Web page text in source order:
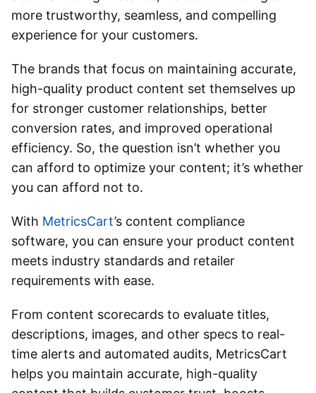
more trustworthy, seamless, and compelling
experience for your customers.
The brands that focus on maintaining accurate,
high-quality product content set themselves up
for stronger customer relationships, better
conversion rates, and improved operational
efficiency. So, the question isn’t whether you
can afford to optimize your content; it’s whether
you can afford not to.
With MetricsCart’s content compliance
software, you can ensure your product content
meets industry standards and retailer
requirements with ease.
From content scorecards to evaluate titles,
descriptions, images, and other specs to real-
time alerts and automated audits, MetricsCart
helps you maintain accurate, high-quality